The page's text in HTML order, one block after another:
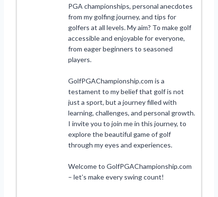
PGA championships, personal anecdotes
from my golfing journey, and tips for
golfers at all levels. My aim? To make golf
accessible and enjoyable for everyone,
from eager beginners to seasoned
players.
GolfPGAChampionship.com is a
testament to my belief that golf is not
just a sport, but a journey filled with
learning, challenges, and personal growth.
I invite you to join me in this journey, to
explore the beautiful game of golf
through my eyes and experiences.
Welcome to GolfPGAChampionship.com
– let’s make every swing count!